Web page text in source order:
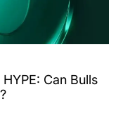
Can Bulls